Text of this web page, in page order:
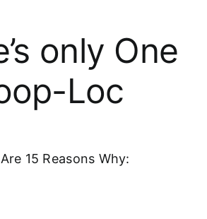
only One
Loc
15 Reasons Why: